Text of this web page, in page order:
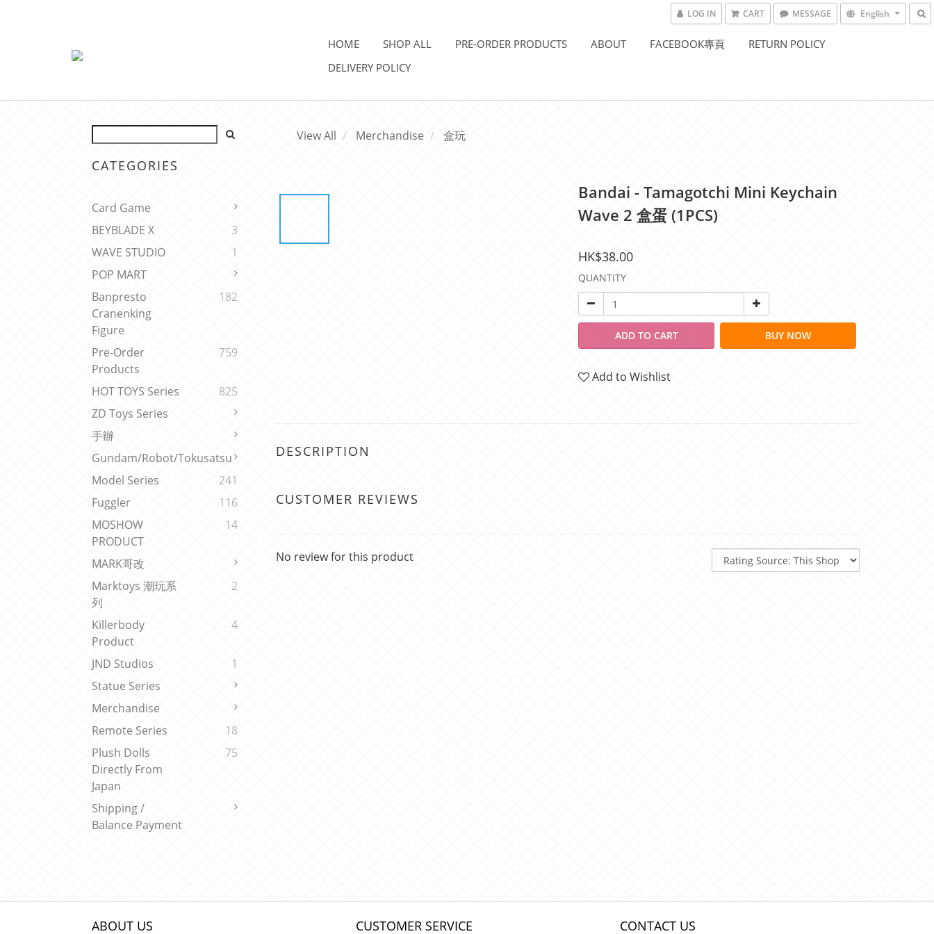
LOG IN CART MESSAGE English
HOME SHOP ALL PRE-ORDER PRODUCTS ABOUT FACEBOOK專頁
RETURN POLICY
DELIVERY POLICY
CATEGORIES
Card Game
BEYBLADE X
3
WAVE STUDIO
1
POP MART
Banpresto
Cranenking
Figure
182
Pre-Order
Products
759
HOT TOYS Series
825
ZD Toys Series
手辦
Gundam/Robot/Tokusatsu
Model Series
241
Fuggler
116
MOSHOW
PRODUCT
14
MARK哥改
Marktoys 潮玩系
列
2
Killerbody
Product
4
JND Studios
1
Statue Series
Merchandise
Remote Series
18
Plush Dolls
Directly From
Japan
75
Shipping /
Balance Payment
View All Merchandise 盒玩
Bandai - Tamagotchi Mini Keychain
Wave 2 盒蛋 (1PCS)
HK$38.00
QUANTITY
ADD TO CART BUY NOW
Add to Wishlist
DESCRIPTION
CUSTOMER REVIEWS
No review for this product
ABOUT US CUSTOMER SERVICE CONTACT US